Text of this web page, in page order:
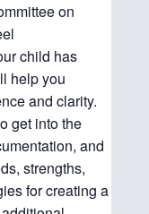
on
child has
help you
and clarity.
get into the
and
strengths,
for creating a